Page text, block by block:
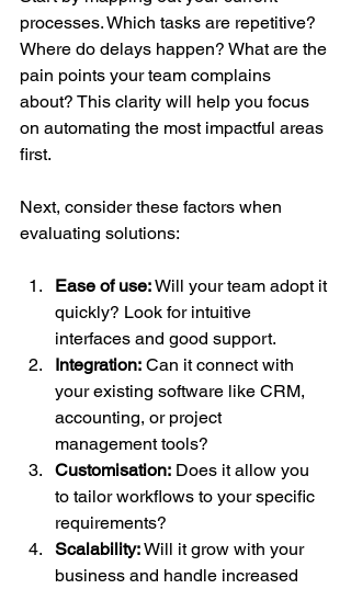
processes. Which tasks are repetitive?
Where do delays happen? What are the
pain points your team complains
about? This clarity will help you focus
on automating the most impactful areas
first.
Next, consider these factors when
evaluating solutions:
Ease of use: Will your team adopt it
quickly? Look for intuitive
interfaces and good support.
Integration: Can it connect with
your existing software like CRM,
accounting, or project
management tools?
Customisation: Does it allow you
to tailor workflows to your specific
requirements?
Scalability: Will it grow with your
business and handle increased